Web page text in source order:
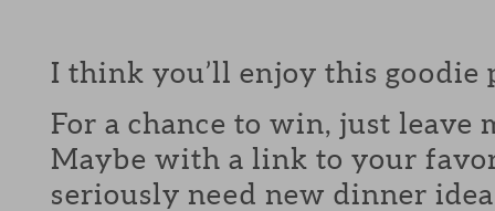
I think you’ll enjoy this goodie
For a chance to win, just leave
Maybe with a link to your
seriously need new dinner